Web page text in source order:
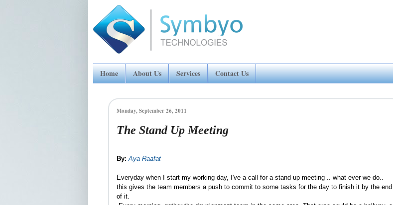
Home About Us Services Contact Us
Monday, September 26, 2011
The Stand Up Meeting
By: Aya Raafat
Everyday when I start my working day, I've a call for a stand up meeting .. what ever we do..
this gives the team members a push to commit to some tasks for the day to finish it by the end
of it.